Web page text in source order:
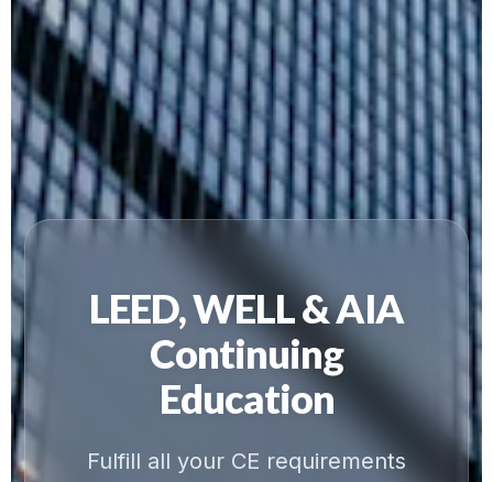
LEED, WELL & AIA
Continuing
Education
Fulfill all your CE requirements